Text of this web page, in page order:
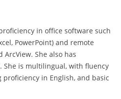
in office software such
PowerPoint) and remote
ArcView. She also has
She is multilingual, with fluency
in English, and basic